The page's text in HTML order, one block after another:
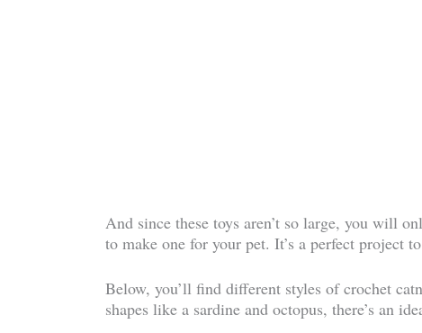
And since these toys aren’t so large, you will
to make one for your pet. It’s a perfect project
Below, you’ll find different styles of crochet
shapes like a sardine and octopus, there’s an